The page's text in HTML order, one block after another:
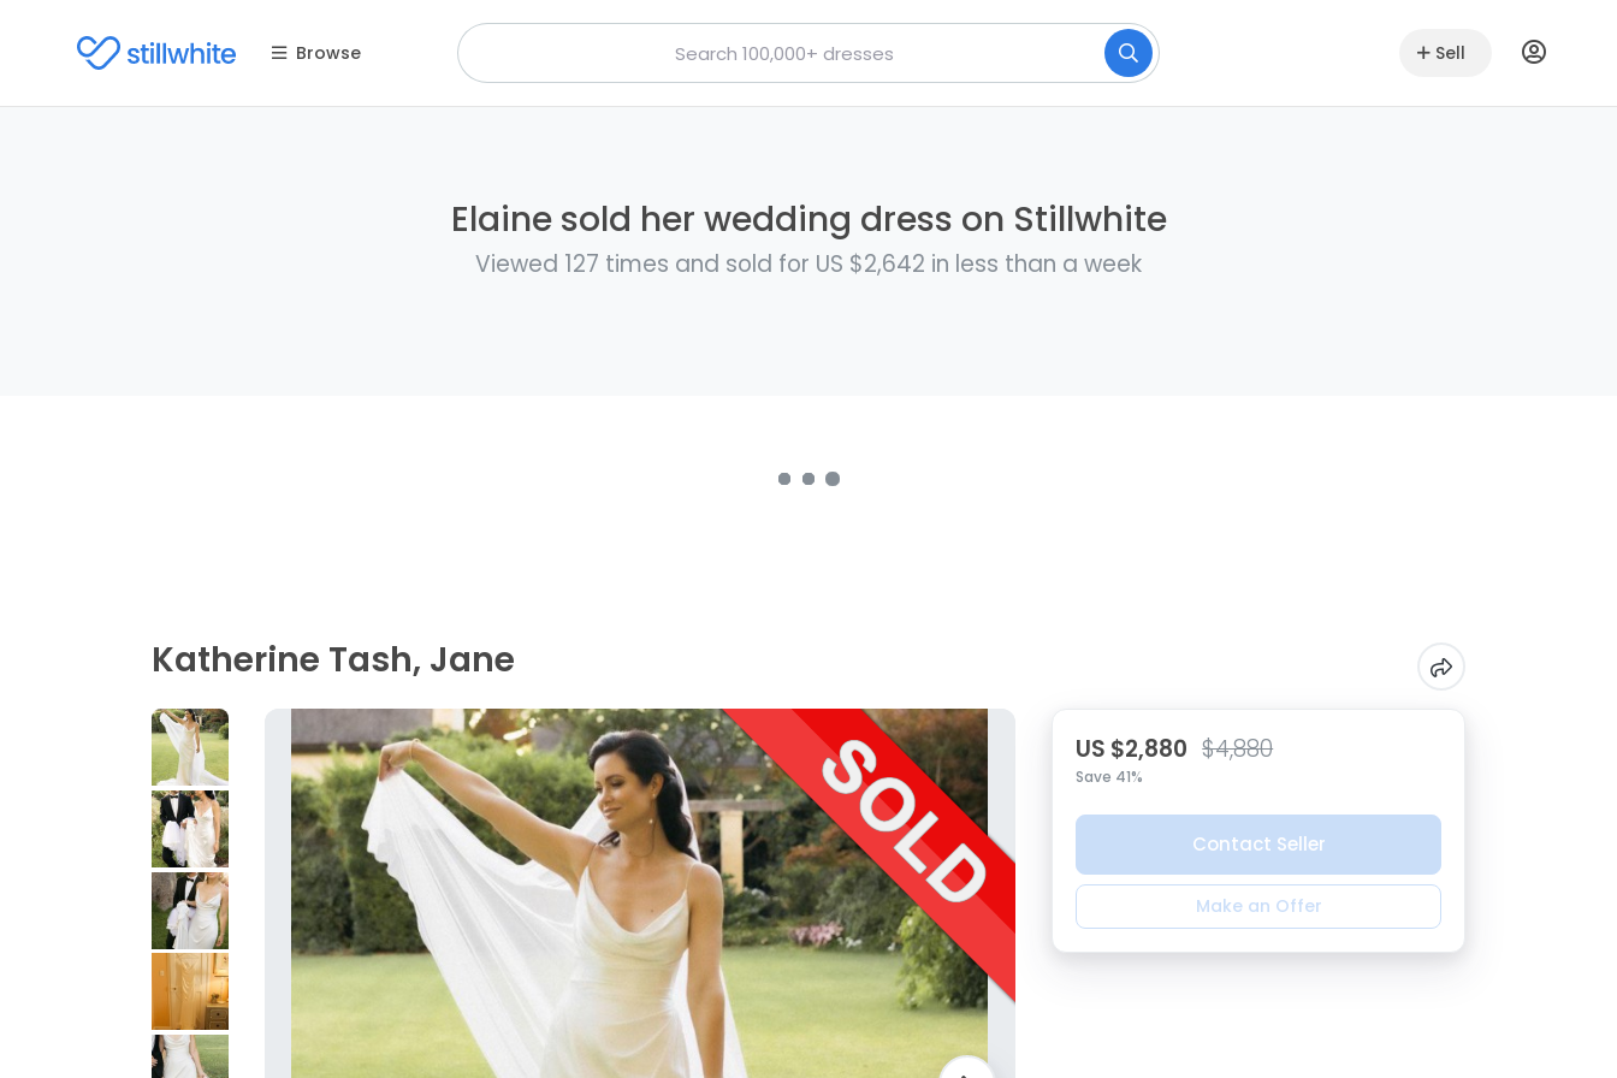
Browse Sell
Elaine sold her wedding dress on Stillwhite
Viewed 127 times and sold for US $2,642 in less than a week
Katherine Tash, Jane
US $2,880 $4,880
Save 41%
Contact Seller
Make an Offer